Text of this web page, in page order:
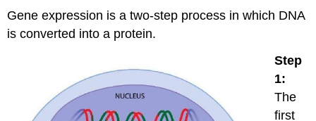
Gene expression is a two-step process in which DNA
is converted into a protein.
Step
1:
The
first